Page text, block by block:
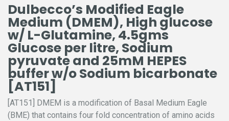
Dulbecco’s Modified Eagle
Medium (DMEM), High glucose
w/ L-Glutamine, 4.5gms
Glucose per litre, Sodium
pyruvate and 25mM HEPES
buffer w/o Sodium bicarbonate
[AT151]
[AT151] DMEM is a modification of Basal Medium Eagle
(BME) that contains four fold concentration of amino acids